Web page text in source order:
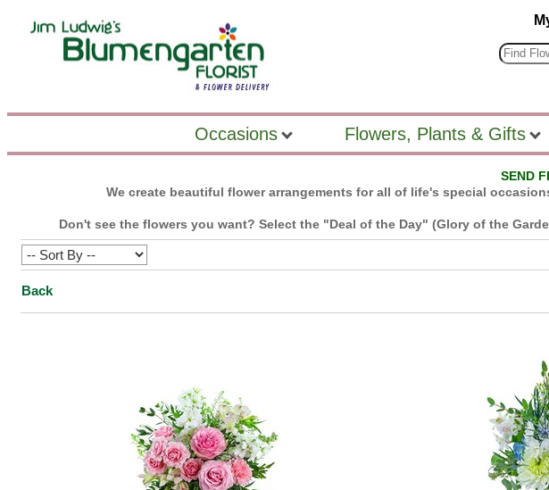
Occasions Flowers, Plants & Gifts
SEND
We create beautiful flower arrangements for all of life's special
Don't see the flowers you want? Select the "Deal of the Day" (Glory of the
Back